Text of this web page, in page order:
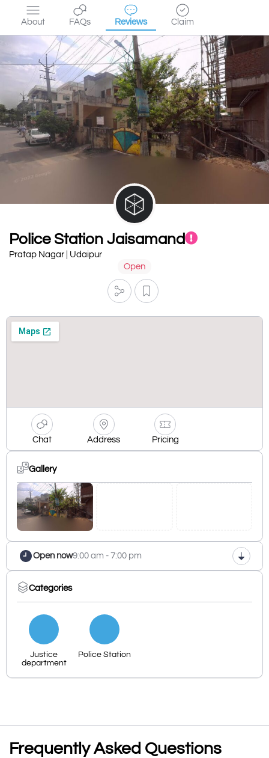
About FAQs Reviews Claim
Police Station Jaisamand
Pratap Nagar | Udaipur
Open
Chat Address Pricing
Gallery
Open now9:00 am - 7:00 pm
Categories
Justice
department
Police Station
Frequently Asked Questions